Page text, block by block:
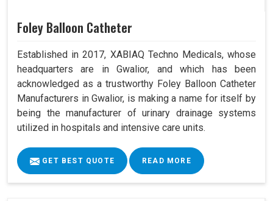
Foley Balloon Catheter
Established in 2017, XABIAQ Techno Medicals, whose
headquarters are in Gwalior, and which has been
acknowledged as a trustworthy Foley Balloon Catheter
Manufacturers in Gwalior, is making a name for itself by
being the manufacturer of urinary drainage systems
utilized in hospitals and intensive care units.
GET BEST QUOTE READ MORE